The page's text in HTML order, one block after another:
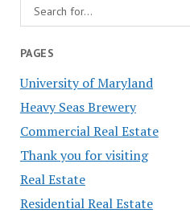
PAGES
University of Maryland
Heavy Seas Brewery
Commercial Real Estate
Thank you for visiting
Real Estate
Residential Real Estate